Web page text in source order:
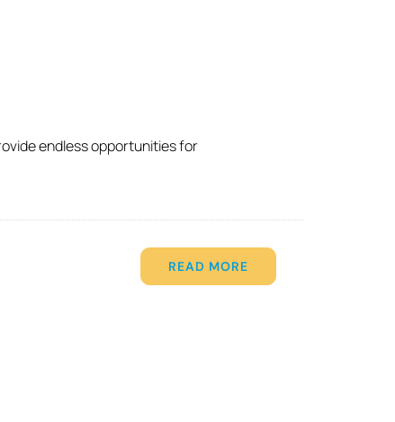
endless opportunities for
READ MORE